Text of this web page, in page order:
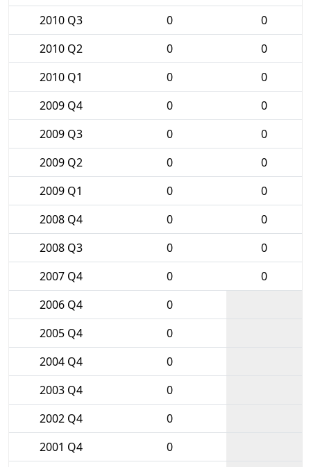
2010 Q3
0
0
2010 Q2
0
0
2010 Q1
0
0
2009 Q4
0
0
2009 Q3
0
0
2009 Q2
0
0
2009 Q1
0
0
2008 Q4
0
0
2008 Q3
0
0
2007 Q4
0
0
2006 Q4
0
2005 Q4
0
2004 Q4
0
2003 Q4
0
2002 Q4
0
2001 Q4
0